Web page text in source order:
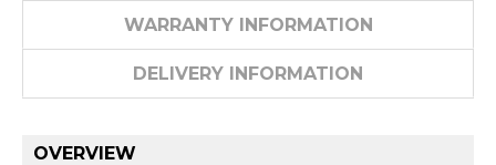
WARRANTY INFORMATION
DELIVERY INFORMATION
OVERVIEW